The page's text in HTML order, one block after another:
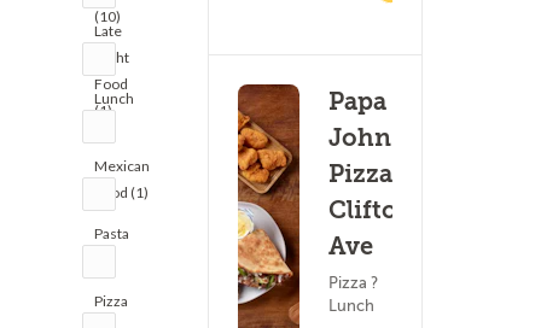
(10)
Late
Night
Food
(1)
Lunch
Mexican
Food (1)
Pasta
Pizza
Papa
John's
Pizza -
Clifton
Ave
Pizza ?
Lunch